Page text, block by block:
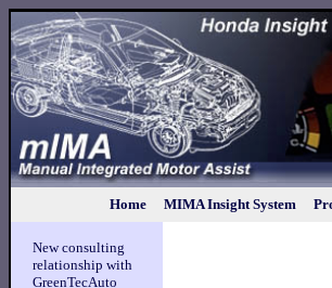
Home MIMA Insight System
New consulting
relationship with
GreenTecAuto